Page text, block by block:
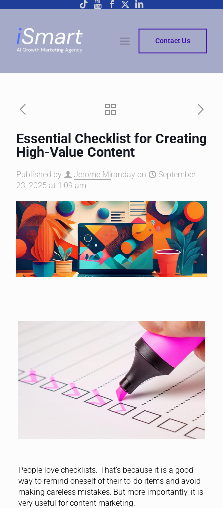
Contact Us
Essential Checklist for Creating
High-Value Content
Published by Jerome Miranday on
September
23, 2025 at 1:09 am
People love checklists. That’s because it is a good
way to remind oneself of their to-do items and avoid
making careless mistakes. But more importantly, it is
very useful for content marketing.